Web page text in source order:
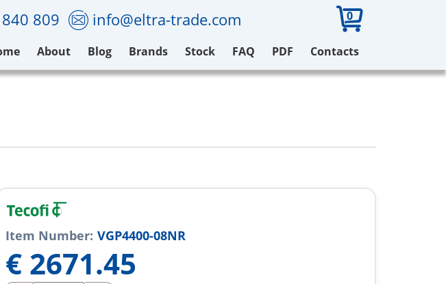
809 info@eltra-trade.com 0
About Blog Brands Stock FAQ PDF Contacts
Item Number: VGP4400-08NR
€ 2671.45